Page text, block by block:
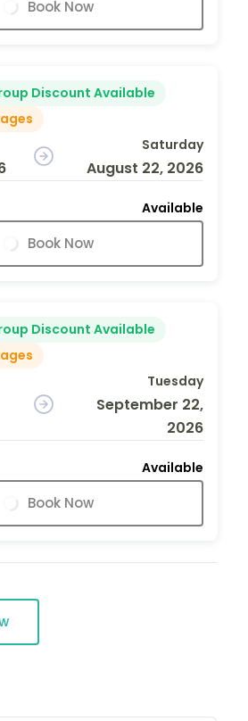
Book Now
Discount Available
Saturday
August 22, 2026
Available
Book Now
Discount Available
Tuesday
September 22,
2026
Available
Book Now